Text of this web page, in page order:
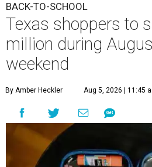
BACK-TO-SCHOOL
Texas shoppers to
million during
weekend
By Amber Heckler Aug 5, 2026 | 11:45